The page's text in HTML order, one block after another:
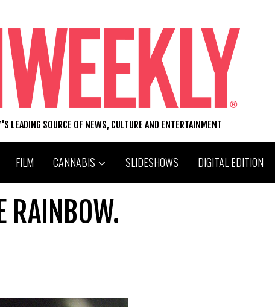
LEADING SOURCE OF NEWS, CULTURE AND ENTERTAINMENT
FILM CANNABIS SLIDESHOWS DIGITAL EDITION
RAINBOW.